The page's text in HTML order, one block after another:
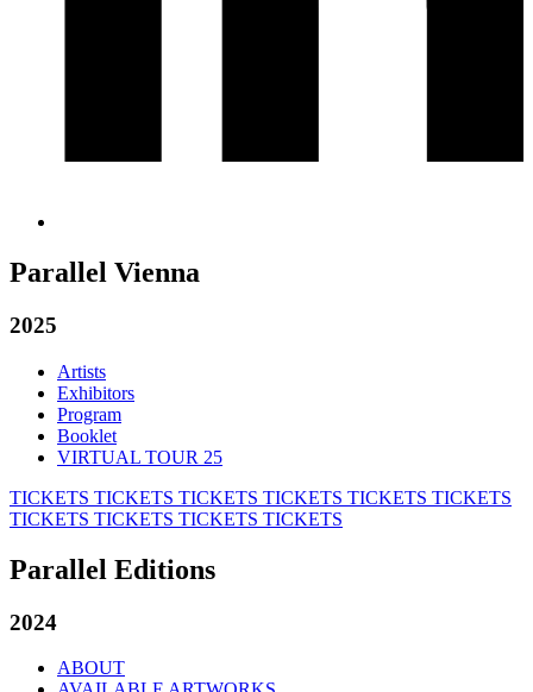
Parallel Vienna
2025
Artists
Exhibitors
Program
Booklet
VIRTUAL TOUR 25
TICKETS TICKETS TICKETS TICKETS TICKETS TICKETS
TICKETS TICKETS TICKETS TICKETS
Parallel Editions
2024
ABOUT